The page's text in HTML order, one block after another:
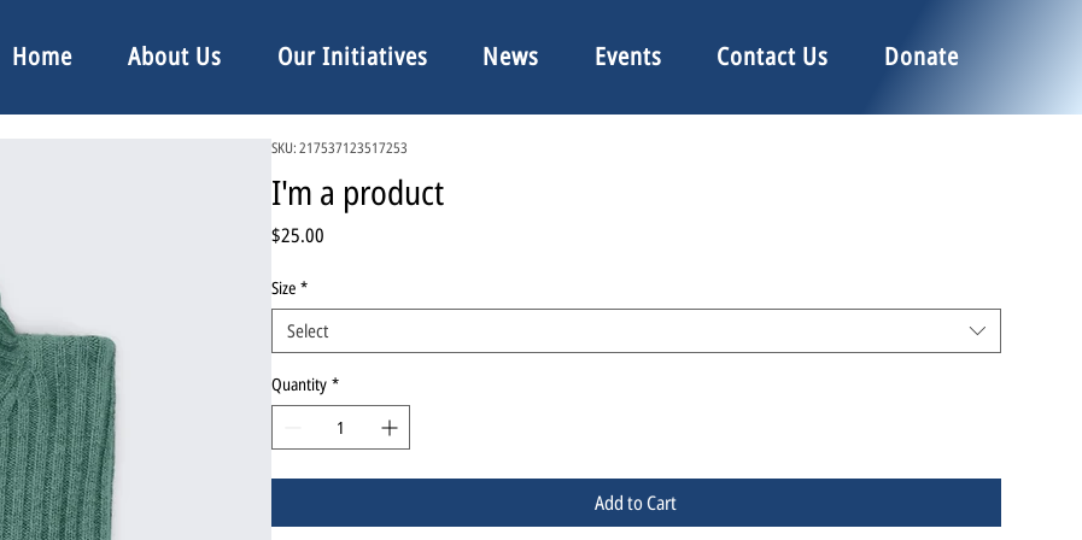
Home About Us Our Initiatives News Events Contact Us Donate
SKU: 217537123517253
I'm a product
$25.00
Size *
Select
Quantity *
Add to Cart